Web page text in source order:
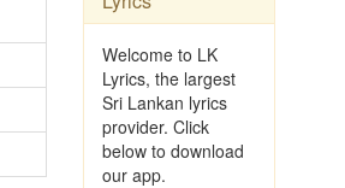
Welcome to LK
Lyrics, the largest
Sri Lankan lyrics
provider. Click
below to download
our app.